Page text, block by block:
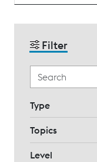
Filter
Type
Topics
Level